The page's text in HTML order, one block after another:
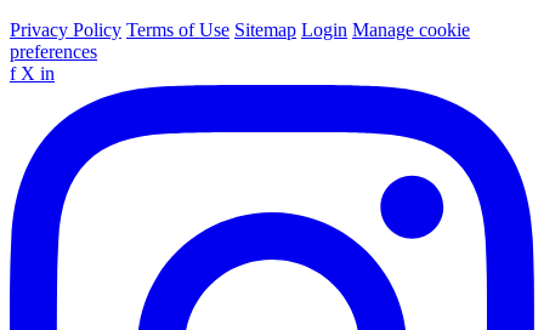
Privacy Policy Terms of Use Sitemap Login Manage cookie
preferences
f X in